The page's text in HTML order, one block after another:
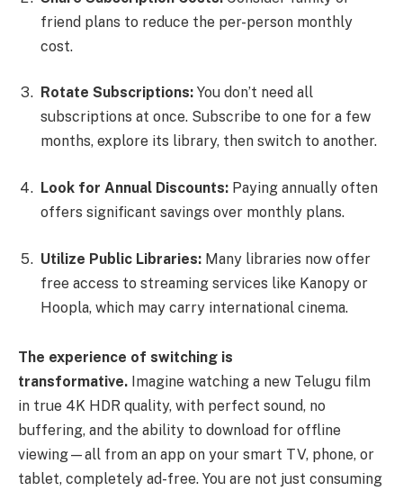
friend plans to reduce the per-person monthly
cost.
Rotate Subscriptions: You don’t need all
subscriptions at once. Subscribe to one for a few
months, explore its library, then switch to another.
Look for Annual Discounts: Paying annually often
offers significant savings over monthly plans.
Utilize Public Libraries: Many libraries now offer
free access to streaming services like Kanopy or
Hoopla, which may carry international cinema.
The experience of switching is
transformative. Imagine watching a new Telugu film
in true 4K HDR quality, with perfect sound, no
buffering, and the ability to download for offline
viewing—all from an app on your smart TV, phone, or
tablet, completely ad-free. You are not just consuming